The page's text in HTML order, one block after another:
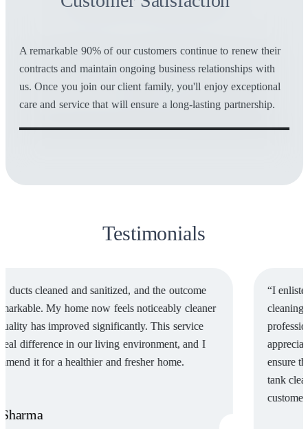
A remarkable 90% of our customers continue to renew their
contracts and maintain ongoing business relationships with
us. Once you join our client family, you'll enjoy exceptional
care and service that will ensure a long-lasting partnership.
Testimonials
“I enlisted the services of Comex National for water tank
cleaning, and I must say, their team’s punctuality,
professionalism, and efficiency were truly commendable. I
appreciated their attention to detail and the care they took to
ensure the job was done right. I highly recommend this water
tank cleaning service for their excellent work & dedication to